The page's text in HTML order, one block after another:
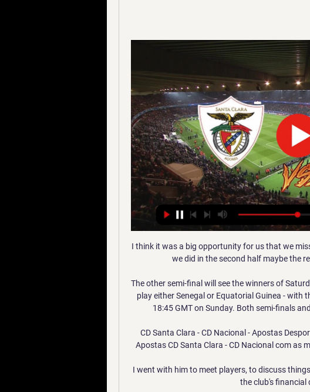
I think it was a big opportunity for us that we
we did in the second half maybe the
The other semi-final will see the winners of
play either Senegal or Equatorial Guinea - with
18:45 GMT on Sunday. Both semi-finals
CD Santa Clara - CD Nacional - Apostas
Apostas CD Santa Clara - CD Nacional com as
I went with him to meet players, to discuss
the club's financial